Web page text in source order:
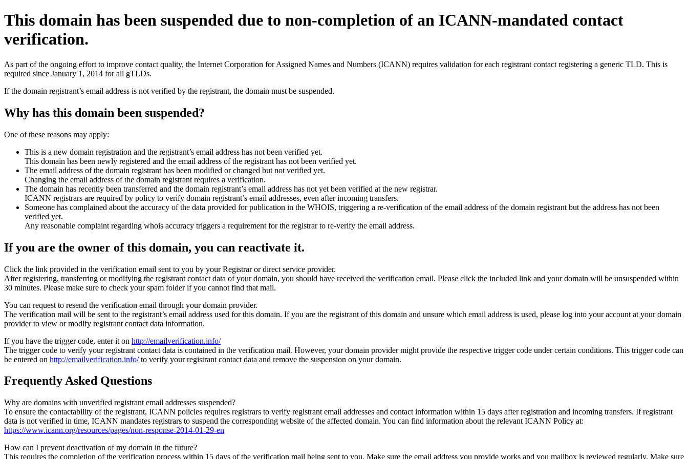
This domain has been suspended due to non-completion of an ICANN-mandated contact
verification.
As part of the ongoing effort to improve contact quality, the Internet Corporation for Assigned Names and Numbers (ICANN) requires validation for each registrant contact registering a generic TLD. This is
required since January 1, 2014 for all gTLDs.
If the domain registrant’s email address is not verified by the registrant, the domain must be suspended.
Why has this domain been suspended?
One of these reasons may apply:
This is a new domain registration and the registrant’s email address has not been verified yet.
This domain has been newly registered and the email address of the registrant has not been verified yet.
The email address of the domain registrant has been modified or changed but not verified yet.
Changing the email address of the domain registrant requires a verification.
The domain has recently been transferred and the domain registrant’s email address has not yet been verified at the new registrar.
ICANN registrars are required by policy to verify domain registrant’s email addresses, even after incoming transfers.
Someone has complained about the accuracy of the data provided for publication in the WHOIS, triggering a re-verification of the email address of the domain registrant but the address has not been
verified yet.
Any reasonable complaint regarding whois accuracy triggers a requirement for the registrar to re-verify the email address.
If you are the owner of this domain, you can reactivate it.
Click the link provided in the verification email sent to you by your Registrar or direct service provider.
After registering, transferring or modifying the registrant contact data of your domain, you should have received the verification email. Please click the included link and your domain will be unsuspended within
30 minutes. Please make sure to check your spam folder if you cannot find that mail.
You can request to resend the verification email through your domain provider.
The verification mail will be sent to the registrant’s email address used for this domain. If you are the registrant of this domain and unsure which email address is used, please log into your account at your domain
provider to view or modify registrant contact data information.
If you have the trigger code, enter it on http://emailverification.info/
The trigger code to verify your registrant contact data is contained in the verification mail. However, your domain provider might provide the respective trigger code under certain conditions. This trigger code can
be entered on http://emailverification.info/to verify your registrant contact data and remove the suspension on your domain.
Frequently Asked Questions
Why are domains with unverified registrant email addresses suspended?
To ensure the contactability of the registrant, ICANN policies requires registrars to verify registrant email addresses and contact information within 15 days after registration and incoming transfers. If registrant
data is not verified in time, ICANN mandates registrars to suspend the corresponding website of the affected domain. You can find information about the relevant ICANN Policy at:
https://www.icann.org/resources/pages/non-response-2014-01-29-en
How can I prevent deactivation of my domain in the future?
This requires the completion of the verification process within 15 days of the verification mail being sent to you. Make sure the email address you provide works and you mailbox is reviewed regularly. Make sure